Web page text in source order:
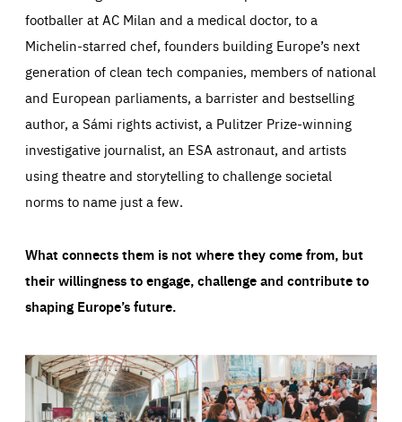
footballer at AC Milan and a medical doctor, to a
Michelin-starred chef, founders building Europe’s next
generation of clean tech companies, members of national
and European parliaments, a barrister and bestselling
author, a Sámi rights activist, a Pulitzer Prize-winning
investigative journalist, an ESA astronaut, and artists
using theatre and storytelling to challenge societal
norms to name just a few.
What connects them is not where they come from, but
their willingness to engage, challenge and contribute to
shaping Europe’s future.